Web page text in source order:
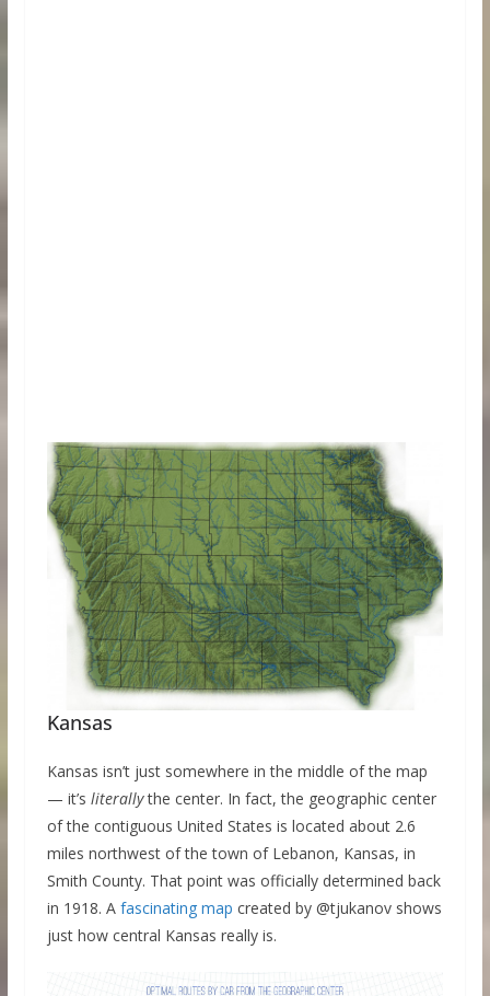
Kansas
Kansas isn’t just somewhere in the middle of the map
— it’s literallythe center. In fact, the geographic center
of the contiguous United States is located about 2.6
miles northwest of the town of Lebanon, Kansas, in
Smith County. That point was officially determined back
in 1918. A fascinating map created by @tjukanov shows
just how central Kansas really is.